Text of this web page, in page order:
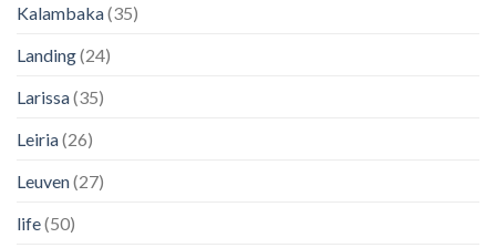
Kalambaka(35)
Landing(24)
Larissa(35)
Leiria(26)
Leuven(27)
life(50)